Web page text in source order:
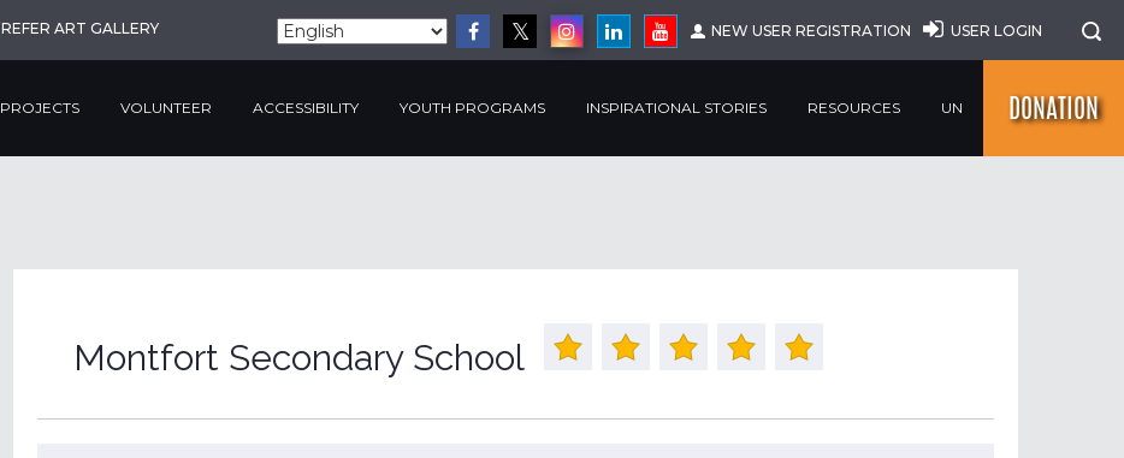
REFER ART GALLERY NEW USER REGISTRATION USER LOGIN
PROJECTS VOLUNTEER ACCESSIBILITY YOUTH PROGRAMS INSPIRATIONAL STORIES RESOURCES UN DONATION
Montfort Secondary School